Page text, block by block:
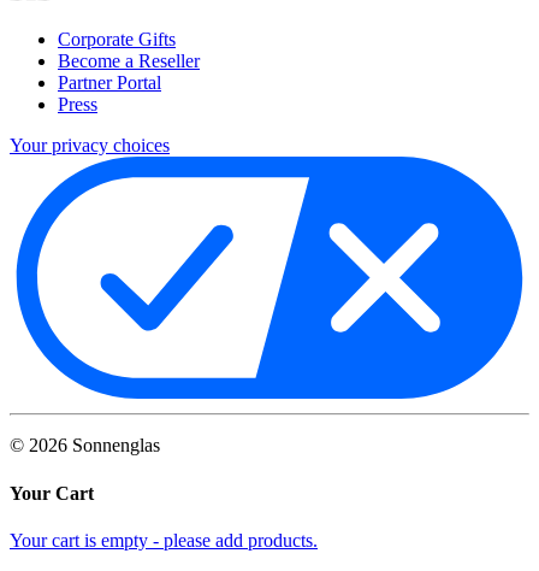
Corporate Gifts
Become a Reseller
Partner Portal
Press
Your privacy choices
© 2026 Sonnenglas
Your Cart
Your cart is empty - please add products.